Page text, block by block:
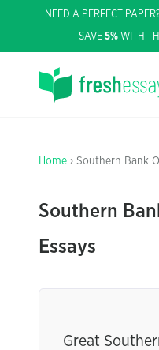
NEED A PERFECT
SAVE 5% WITH
Home › Southern Bank
Southern
Essays
Great